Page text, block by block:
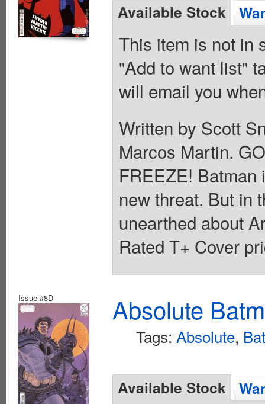
Available Stock
This item is not in
"Add to want list"
will email you
Written by Scott
Marcos Martin.
FREEZE!
new threat. But in
unearthed about
Rated T+ Cover
Issue #8D Absolute
Tags: Absolute,
Available Stock